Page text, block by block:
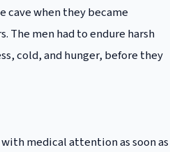
cave when they became
The men had to endure harsh
cold, and hunger, before they
medical attention as soon as